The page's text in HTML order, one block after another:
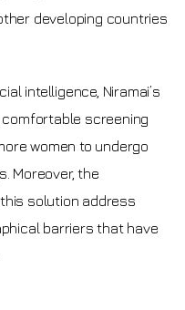
developing countries
intelligence, Niramai’s
screening
women to undergo
Moreover, the
solution address
barriers that have